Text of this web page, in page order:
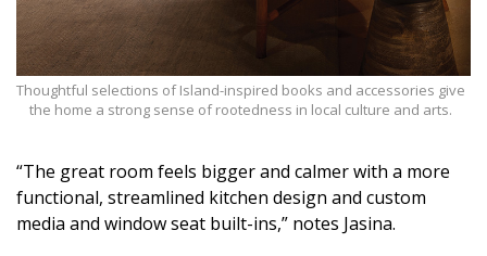
Thoughtful selections of Island-inspired books and accessories give
the home a strong sense of rootedness in local culture and arts.
“The great room feels bigger and calmer with a more
functional, streamlined kitchen design and custom
media and window seat built-ins,” notes Jasina.